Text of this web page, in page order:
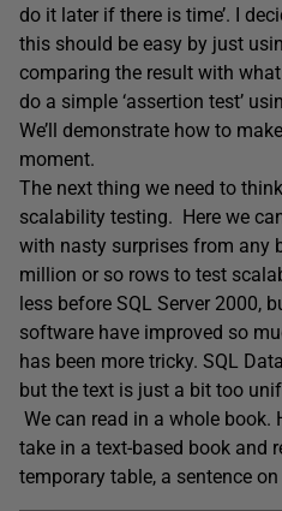
do it later if there is time’. I
this should be easy by just
comparing the result with
do a simple ‘assertion test’
We’ll demonstrate how to
moment.
The next thing we need to
scalability testing. Here we
with nasty surprises from any
million or so rows to test
less before SQL Server 2000,
software have improved so
has been more tricky. SQL
but the text is just a bit too
We can read in a whole book.
take in a text-based book and
temporary table, a sentence